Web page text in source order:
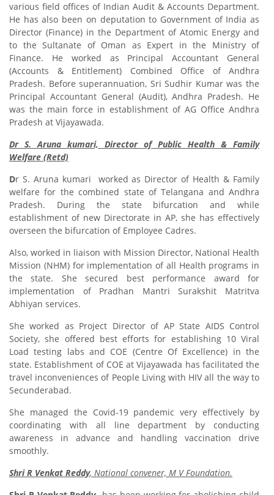
various field offices of Indian Audit & Accounts Department.
He has also been on deputation to Government of India as
Director (Finance) in the Department of Atomic Energy and
to the Sultanate of Oman as Expert in the Ministry of
Finance. He worked as Principal Accountant General
(Accounts & Entitlement) Combined Office of Andhra
Pradesh. Before superannuation, Sri Sudhir Kumar was the
Principal Accountant General (Audit), Andhra Pradesh. He
was the main force in establishment of AG Office Andhra
Pradesh at Vijayawada.
Dr S. Aruna kumari, Director of Public Health & Family
Welfare (Retd)
Dr S. Aruna kumari worked as Director of Health & Family
welfare for the combined state of Telangana and Andhra
Pradesh. During the state bifurcation and while
establishment of new Directorate in AP, she has effectively
overseen the bifurcation of Employee Cadres.
Also, worked in liaison with Mission Director, National Health
Mission (NHM) for implementation of all Health programs in
the state. She secured best performance award for
implementation of Pradhan Mantri Surakshit Matritva
Abhiyan services.
She worked as Project Director of AP State AIDS Control
Society, she offered best efforts for establishing 10 Viral
Load testing labs and COE (Centre Of Excellence) in the
state. Establishment of COE at Vijayawada has facilitated the
travel inconveniences of People Living with HIV all the way to
Secunderabad.
She managed the Covid-19 pandemic very effectively by
coordinating with all line department by conducting
awareness in advance and handling vaccination drive
smoothly.
Shri R Venkat Reddy, National convener, M V Foundation.